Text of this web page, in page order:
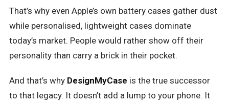
That’s why even Apple’s own battery cases gather dust
while personalised, lightweight cases dominate
today’s market. People would rather show off their
personality than carry a brick in their pocket.
And that’s why DesignMyCase is the true successor
to that legacy. It doesn’t add a lump to your phone. It